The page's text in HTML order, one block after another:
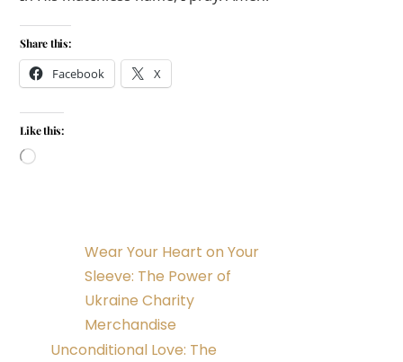
Share this:
Facebook X
Like this:
Loading…
Wear Your Heart on Your
Sleeve: The Power of
Ukraine Charity
Merchandise
Unconditional Love: The